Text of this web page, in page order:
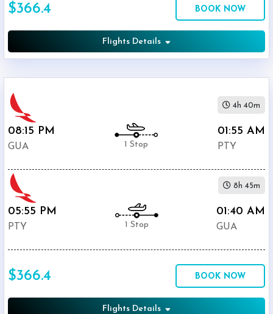
$366.4 BOOK NOW
Flights Details
08:15 PM
GUA 1 Stop
01:55 AM
PTY
4h 40m
05:55 PM
PTY 1 Stop
01:40 AM
GUA
8h 45m
$366.4 BOOK NOW
Flights Details